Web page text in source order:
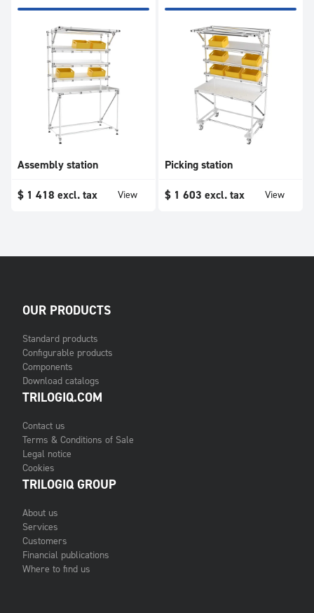
Assembly station
$ 1 418 excl. tax View
Picking station
$ 1 603 excl. tax View
OUR PRODUCTS
Standard products
Configurable products
Components
Download catalogs
TRILOGIQ.COM
Contact us
Terms & Conditions of Sale
Legal notice
Cookies
TRILOGIQ GROUP
About us
Services
Customers
Financial publications
Where to find us